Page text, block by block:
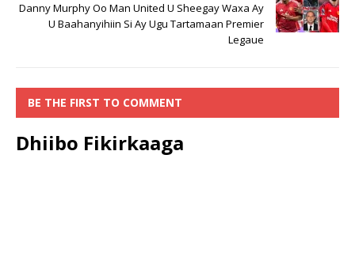
Danny Murphy Oo Man United U Sheegay Waxa Ay
U Baahanyihiin Si Ay Ugu Tartamaan Premier
Legaue
BE THE FIRST TO COMMENT
Dhiibo Fikirkaaga